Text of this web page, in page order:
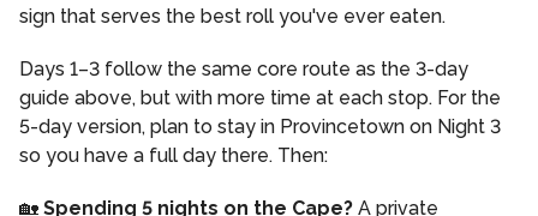
sign that serves the best roll you've ever eaten.
Days 1–3 follow the same core route as the 3-day
guide above, but with more time at each stop. For the
5-day version, plan to stay in Provincetown on Night 3
so you have a full day there. Then:
🏡 Spending 5 nights on the Cape? A private